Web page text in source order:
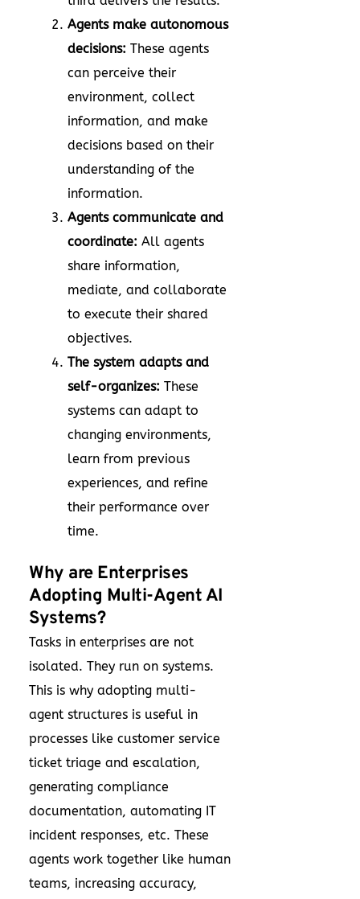
Agents make autonomous
decisions: These agents
can perceive their
environment, collect
information, and make
decisions based on their
understanding of the
information.
Agents communicate and
coordinate: All agents
share information,
mediate, and collaborate
to execute their shared
objectives.
The system adapts and
self-organizes: These
systems can adapt to
changing environments,
learn from previous
experiences, and refine
their performance over
time.
Why are Enterprises
Adopting Multi-Agent AI
Systems?
Tasks in enterprises are not
isolated. They run on systems.
This is why adopting multi-
agent structures is useful in
processes like customer service
ticket triage and escalation,
generating compliance
documentation, automating IT
incident responses, etc. These
agents work together like human
teams, increasing accuracy,